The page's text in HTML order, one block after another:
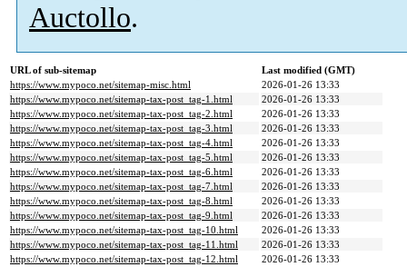
Auctollo.
URL of sub-sitemap
Last modified (GMT)
https://www.mypoco.net/sitemap-misc.html
2026-01-26 13:33
https://www.mypoco.net/sitemap-tax-post_tag-1.html
2026-01-26 13:33
https://www.mypoco.net/sitemap-tax-post_tag-2.html
2026-01-26 13:33
https://www.mypoco.net/sitemap-tax-post_tag-3.html
2026-01-26 13:33
https://www.mypoco.net/sitemap-tax-post_tag-4.html
2026-01-26 13:33
https://www.mypoco.net/sitemap-tax-post_tag-5.html
2026-01-26 13:33
https://www.mypoco.net/sitemap-tax-post_tag-6.html
2026-01-26 13:33
https://www.mypoco.net/sitemap-tax-post_tag-7.html
2026-01-26 13:33
https://www.mypoco.net/sitemap-tax-post_tag-8.html
2026-01-26 13:33
https://www.mypoco.net/sitemap-tax-post_tag-9.html
2026-01-26 13:33
https://www.mypoco.net/sitemap-tax-post_tag-10.html
2026-01-26 13:33
https://www.mypoco.net/sitemap-tax-post_tag-11.html
2026-01-26 13:33
https://www.mypoco.net/sitemap-tax-post_tag-12.html
2026-01-26 13:33